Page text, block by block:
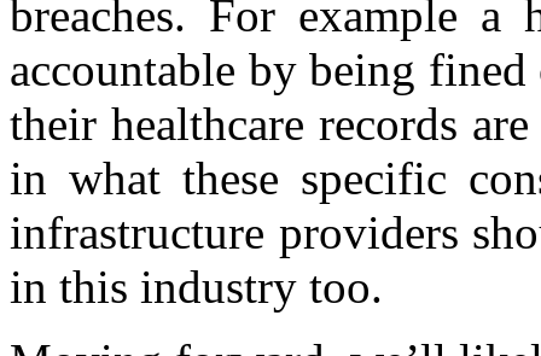
breaches. For example a
accountable by being
their healthcare records
in what these specific
infrastructure providers
in this industry too.